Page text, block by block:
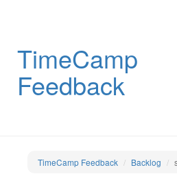
TimeCamp
Feedback
TimeCamp Feedback Backlog